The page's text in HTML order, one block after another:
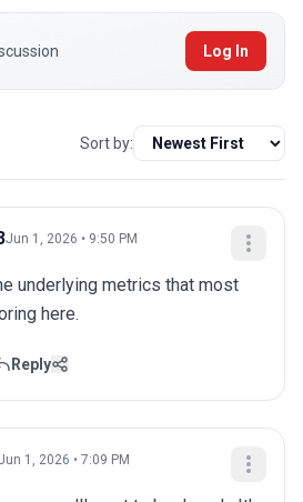
Log In
Sort by:
Jun 1, 2026 • 9:50 PM
underlying metrics that most
here.
Reply
1, 2026 • 7:09 PM